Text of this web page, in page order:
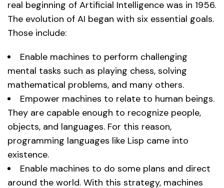
real beginning of Artificial Intelligence was in 1956.
The evolution of AI began with six essential goals.
Those include:
Enable machines to perform challenging
mental tasks such as playing chess, solving
mathematical problems, and many others.
Empower machines to relate to human beings.
They are capable enough to recognize people,
objects, and languages. For this reason,
programming languages like Lisp came into
existence.
Enable machines to do some plans and direct
around the world. With this strategy, machines